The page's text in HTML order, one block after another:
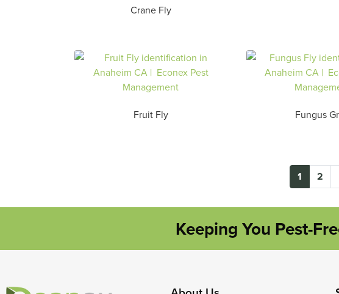
Crane Fly
Fruit Fly Fungus
1 2
Keeping You Pest-